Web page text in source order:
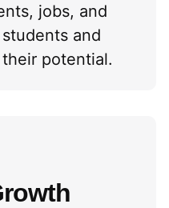
jobs, and
and
potential.